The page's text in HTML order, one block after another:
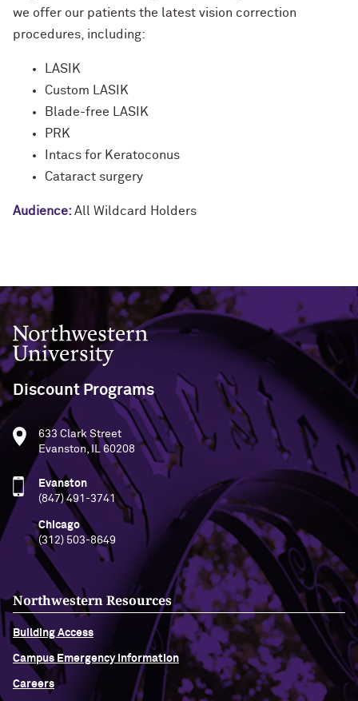
we offer our patients the latest vision correction
procedures, including:
LASIK
Custom LASIK
Blade-free LASIK
PRK
Intacs for Keratoconus
Cataract surgery
Audience:All Wildcard Holders
Northwestern University
Discount Programs
633 Clark Street
Evanston, IL 60208
Evanston
(847) 491-3741
Chicago
(312) 503-8649
Northwestern Resources
Building Access
Campus Emergency Information
Careers